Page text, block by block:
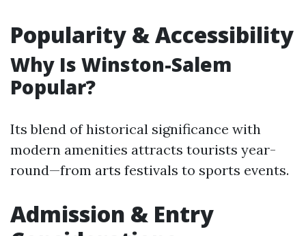
Popularity & Accessibility
Why Is Winston-Salem
Popular?
Its blend of historical significance with
modern amenities attracts tourists year-
round—from arts festivals to sports events.
Admission & Entry